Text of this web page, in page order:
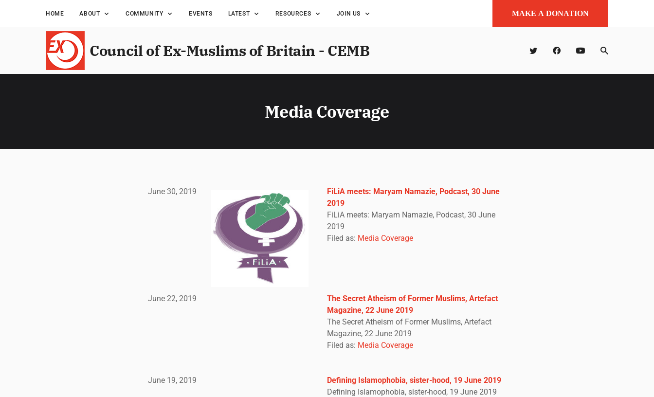
HOME ABOUT COMMUNITY EVENTS LATEST RESOURCES JOIN US MAKE A DONATION
Council of Ex-Muslims of Britain - CEMB
Media Coverage
June 30, 2019
FiLiA meets: Maryam Namazie, Podcast, 30 June
2019
FiLiA meets: Maryam Namazie, Podcast, 30 June
2019
Filed as: Media Coverage
June 22, 2019
The Secret Atheism of Former Muslims, Artefact
Magazine, 22 June 2019
The Secret Atheism of Former Muslims, Artefact
Magazine, 22 June 2019
Filed as: Media Coverage
June 19, 2019
Defining Islamophobia, sister-hood, 19 June 2019
Defining Islamophobia, sister-hood, 19 June 2019